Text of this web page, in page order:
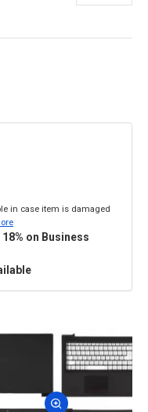
in case item is damaged
on Business